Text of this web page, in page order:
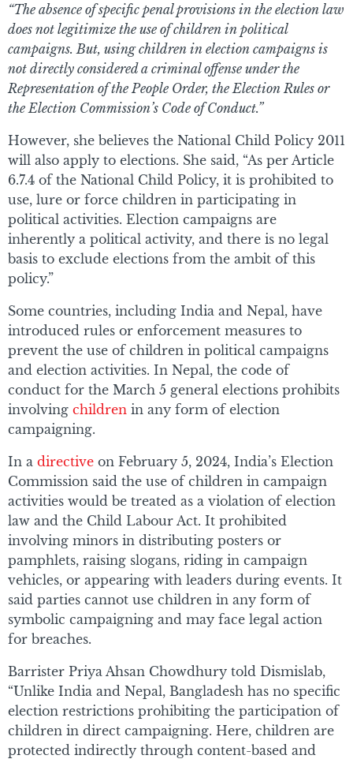
“The absence of specific penal provisions in the election law
does not legitimize the use of children in political
campaigns. But, using children in election campaigns is
not directly considered a criminal offense under the
Representation of the People Order, the Election Rules or
the Election Commission’s Code of Conduct.”
However, she believes the National Child Policy 2011
will also apply to elections. She said, “As per Article
6.7.4 of the National Child Policy, it is prohibited to
use, lure or force children in participating in
political activities. Election campaigns are
inherently a political activity, and there is no legal
basis to exclude elections from the ambit of this
policy.”
Some countries, including India and Nepal, have
introduced rules or enforcement measures to
prevent the use of children in political campaigns
and election activities. In Nepal, the code of
conduct for the March 5 general elections prohibits
involving children in any form of election
campaigning.
In a directive on February 5, 2024, India’s Election
Commission said the use of children in campaign
activities would be treated as a violation of election
law and the Child Labour Act. It prohibited
involving minors in distributing posters or
pamphlets, raising slogans, riding in campaign
vehicles, or appearing with leaders during events. It
said parties cannot use children in any form of
symbolic campaigning and may face legal action
for breaches.
Barrister Priya Ahsan Chowdhury told Dismislab,
“Unlike India and Nepal, Bangladesh has no specific
election restrictions prohibiting the participation of
children in direct campaigning. Here, children are
protected indirectly through content-based and